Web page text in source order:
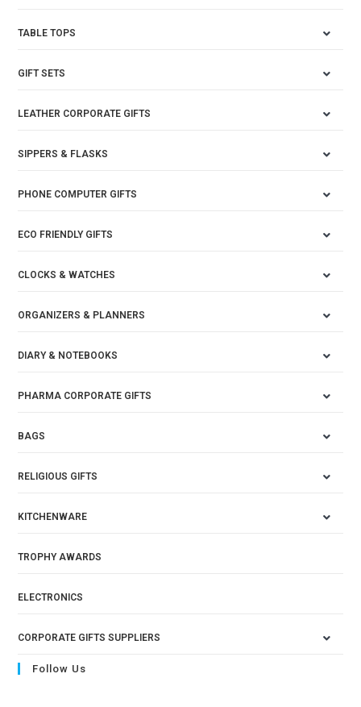
TABLE TOPS
GIFT SETS
LEATHER CORPORATE GIFTS
SIPPERS & FLASKS
PHONE COMPUTER GIFTS
ECO FRIENDLY GIFTS
CLOCKS & WATCHES
ORGANIZERS & PLANNERS
DIARY & NOTEBOOKS
PHARMA CORPORATE GIFTS
BAGS
RELIGIOUS GIFTS
KITCHENWARE
TROPHY AWARDS
ELECTRONICS
CORPORATE GIFTS SUPPLIERS
Follow Us